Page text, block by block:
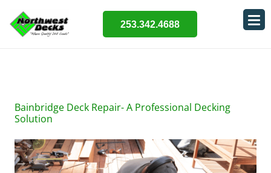
253.342.4688
Bainbridge Deck Repair- A Professional Decking
Solution